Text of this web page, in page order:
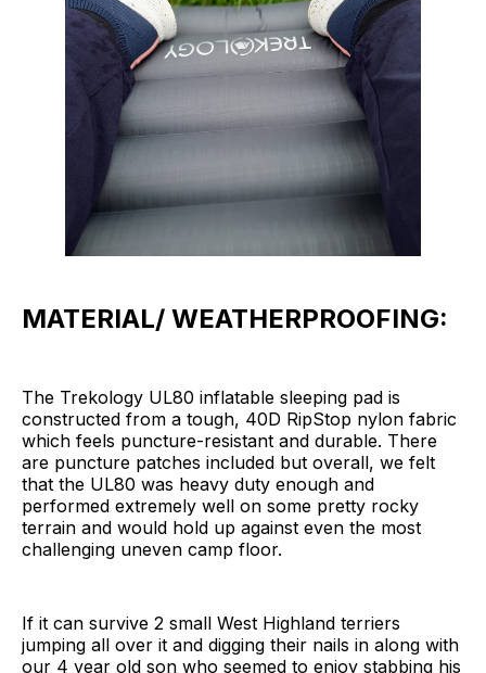
MATERIAL/ WEATHERPROOFING:
The Trekology UL80 inflatable sleeping pad is
constructed from a tough, 40D RipStop nylon fabric
which feels puncture-resistant and durable. There
are puncture patches included but overall, we felt
that the UL80 was heavy duty enough and
performed extremely well on some pretty rocky
terrain and would hold up against even the most
challenging uneven camp floor.
If it can survive 2 small West Highland terriers
jumping all over it and digging their nails in along with
our 4 year old son who seemed to enjoy stabbing his